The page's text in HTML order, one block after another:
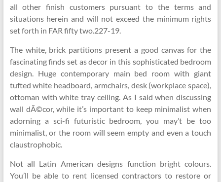
all other finish customers pursuant to the terms and
situations herein and will not exceed the minimum rights
set forth in FAR fifty two.227-19.
The white, brick partitions present a good canvas for the
fascinating finds set as decor in this sophisticated bedroom
design. Huge contemporary main bed room with giant
tufted white headboard, armchairs, desk (workplace space),
ottoman with white tray ceiling. As I said when discussing
wall dÃ©cor, while it’s important to keep minimalist when
adorning a sci-fi futuristic bedroom, you may’t be too
minimalist, or the room will seem empty and even a touch
claustrophobic.
Not all Latin American designs function bright colours.
You’ll be able to rent licensed contractors to restore or